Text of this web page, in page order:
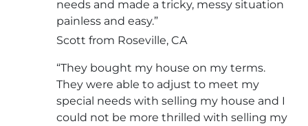
needs and made a tricky, messy situation
painless and easy.”
Scott from Roseville, CA
“They bought my house on my terms.
They were able to adjust to meet my
special needs with selling my house and I
could not be more thrilled with selling my